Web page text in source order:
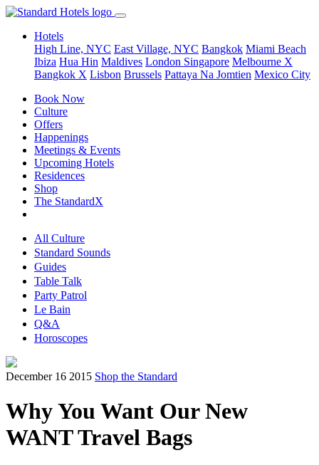
Hotels
High Line, NYC East Village, NYC Bangkok Miami Beach
Ibiza Hua Hin Maldives London Singapore Melbourne X
Bangkok X Lisbon Brussels Pattaya Na Jomtien Mexico City
Book Now
Culture
Offers
Happenings
Meetings & Events
Upcoming Hotels
Residences
Shop
The StandardX
All Culture
Standard Sounds
Guides
Table Talk
Party Patrol
Le Bain
Q&A
Horoscopes
December 16 2015 Shop the Standard
Why You Want Our New
WANT Travel Bags